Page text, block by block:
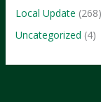
Local Update (268)
Uncategorized (4)